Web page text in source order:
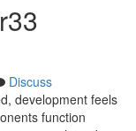
Discuss
development feels
function